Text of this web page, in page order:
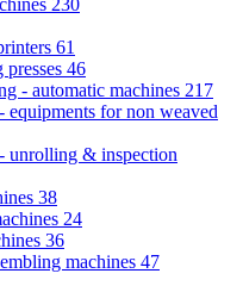
230
61
46
- automatic machines 217
equipments for non weaved
unrolling & inspection
38
24
36
machines 47